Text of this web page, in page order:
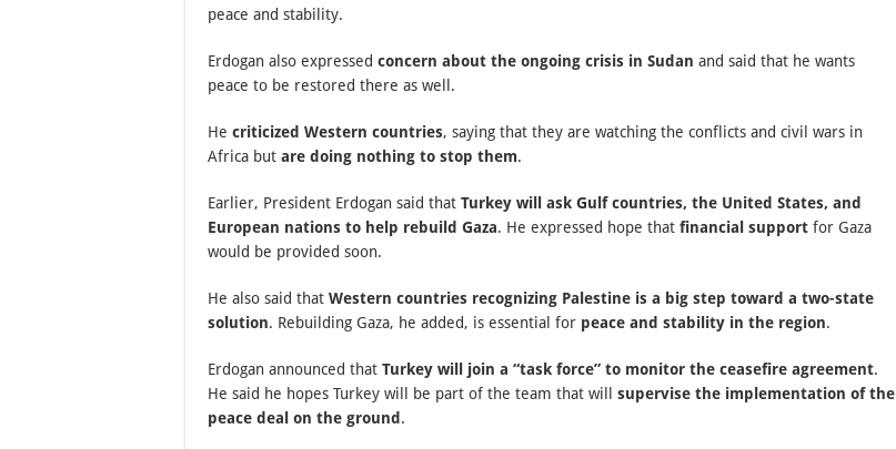
peace and stability.
Erdogan also expressed concern about the ongoing crisis in Sudan and said that he wants
peace to be restored there as well.
He criticized Western countries, saying that they are watching the conflicts and civil wars in
Africa but are doing nothing to stop them.
Earlier, President Erdogan said that Turkey will ask Gulf countries, the United States, and
European nations to help rebuild Gaza. He expressed hope that financial support for Gaza
would be provided soon.
He also said that Western countries recognizing Palestine is a big step toward a two-state
solution. Rebuilding Gaza, he added, is essential for peace and stability in the region.
Erdogan announced that Turkey will join a “task force” to monitor the ceasefire agreement.
He said he hopes Turkey will be part of the team that will supervise the implementation of the
peace deal on the ground .